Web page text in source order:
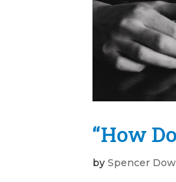
“How
bySpencer